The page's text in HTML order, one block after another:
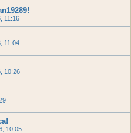
11:16
11:04
10:26
10:05